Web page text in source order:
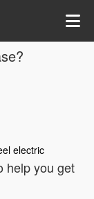
electric
help you get